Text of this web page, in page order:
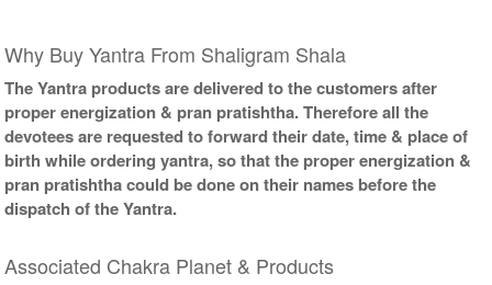
Why Buy Yantra From Shaligram Shala
The Yantra products are delivered to the customers after
proper energization & pran pratishtha. Therefore all the
devotees are requested to forward their date, time & place of
birth while ordering yantra, so that the proper energization &
pran pratishtha could be done on their names before the
dispatch of the Yantra.
Associated Chakra Planet & Products